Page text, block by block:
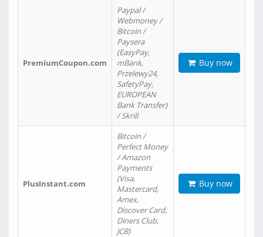
PremiumCoupon.com
Paypal /
Webmoney /
Bitcoin /
Paysera
(EasyPay,
mBank,
Przelewy24,
SafetyPay,
EUROPEAN
Bank Transfer)
/ Skrill
Buy now
PlusInstant.com
Bitcoin /
Perfect Money
/ Amazon
Payments
(Visa,
Mastercard,
Amex,
Discover Card,
Diners Club,
JCB)
Buy now